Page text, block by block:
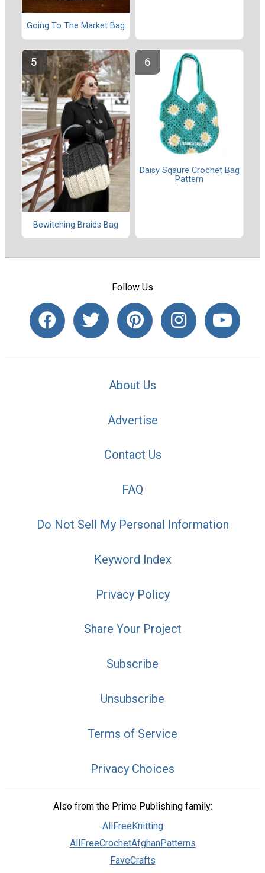
Going To The Market Bag
Bewitching Braids Bag
Daisy Sqaure Crochet Bag
Pattern
Follow Us
About Us
Advertise
Contact Us
FAQ
Do Not Sell My Personal Information
Keyword Index
Privacy Policy
Share Your Project
Subscribe
Unsubscribe
Terms of Service
Privacy Choices
Also from the Prime Publishing family:
AllFreeKnitting
AllFreeCrochetAfghanPatterns
FaveCrafts